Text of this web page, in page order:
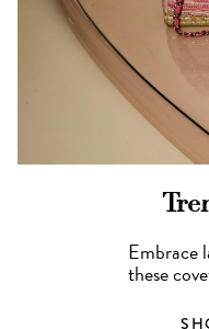
Embrace
these